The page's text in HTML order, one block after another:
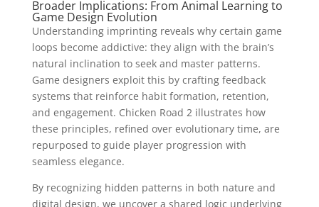
Broader Implications: From Animal Learning to
Game Design Evolution
Understanding imprinting reveals why certain game
loops become addictive: they align with the brain’s
natural inclination to seek and master patterns.
Game designers exploit this by crafting feedback
systems that reinforce habit formation, retention,
and engagement. Chicken Road 2 illustrates how
these principles, refined over evolutionary time, are
repurposed to guide player progression with
seamless elegance.
By recognizing hidden patterns in both nature and
digital design, we uncover a shared logic underlying